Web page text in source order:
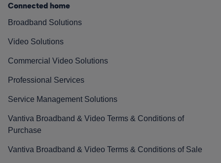
Connected home
Broadband Solutions
Video Solutions
Commercial Video Solutions
Professional Services
Service Management Solutions
Vantiva Broadband & Video Terms & Conditions of
Purchase
Vantiva Broadband & Video Terms & Conditions of Sale